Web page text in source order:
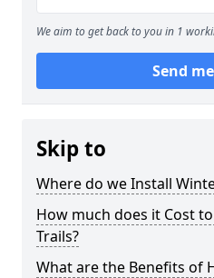
We aim to get back to you in 1
Send
Skip to
Where do we Install
How much does it Cost
Trails?
What are the Benefits of